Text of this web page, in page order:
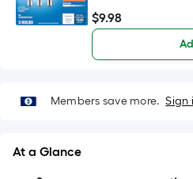
10-
foot-
long-
roll
1
x
10
$9.98
$9.98
Members save more. Sign
At a Glance